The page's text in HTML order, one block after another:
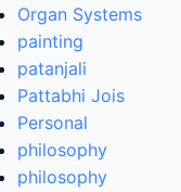
Organ Systems
painting
patanjali
Pattabhi Jois
Personal
philosophy
philosophy